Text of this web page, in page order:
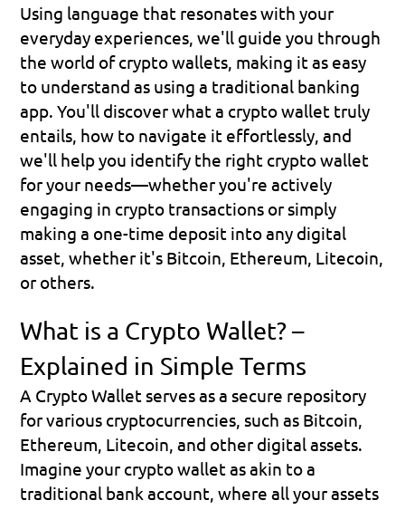
Using language that resonates with your
everyday experiences, we'll guide you through
the world of crypto wallets, making it as easy
to understand as using a traditional banking
app. You'll discover what a crypto wallet truly
entails, how to navigate it effortlessly, and
we'll help you identify the right crypto wallet
for your needs—whether you're actively
engaging in crypto transactions or simply
making a one-time deposit into any digital
asset, whether it's Bitcoin, Ethereum, Litecoin,
or others.
What is a Crypto Wallet? –
Explained in Simple Terms
A Crypto Wallet serves as a secure repository
for various cryptocurrencies, such as Bitcoin,
Ethereum, Litecoin, and other digital assets.
traditional bank account , where all your assets